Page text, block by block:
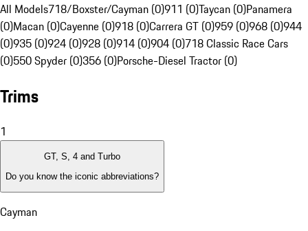
All Models718/Boxster/Cayman (0)911 (0)Taycan (0)Panamera
(0)Macan (0)Cayenne (0)918 (0)Carrera GT (0)959 (0)968 (0)944
(0)935 (0)924 (0)928 (0)914 (0)904 (0)718 Classic Race Cars
(0)550 Spyder (0)356 (0)Porsche-Diesel Tractor (0)
Trims
1
GT, S, 4 and Turbo
Do you know the iconic abbreviations?
Cayman